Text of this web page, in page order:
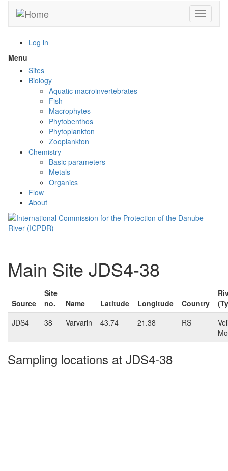
main
Toggle
Log in
Menu
menu
visibility
Sites
Biology
Aquatic macroinvertebrates
Fish
Macrophytes
Phytobenthos
Phytoplankton
Zooplankton
Chemistry
Basic parameters
Metals
Organics
Flow
About
Main Site JDS4-38
Source
Site
no.
Name Latitude Longitude Country
JDS4
38 Varvarin 43.74 21.38 RS
Sampling locations at JDS4-38